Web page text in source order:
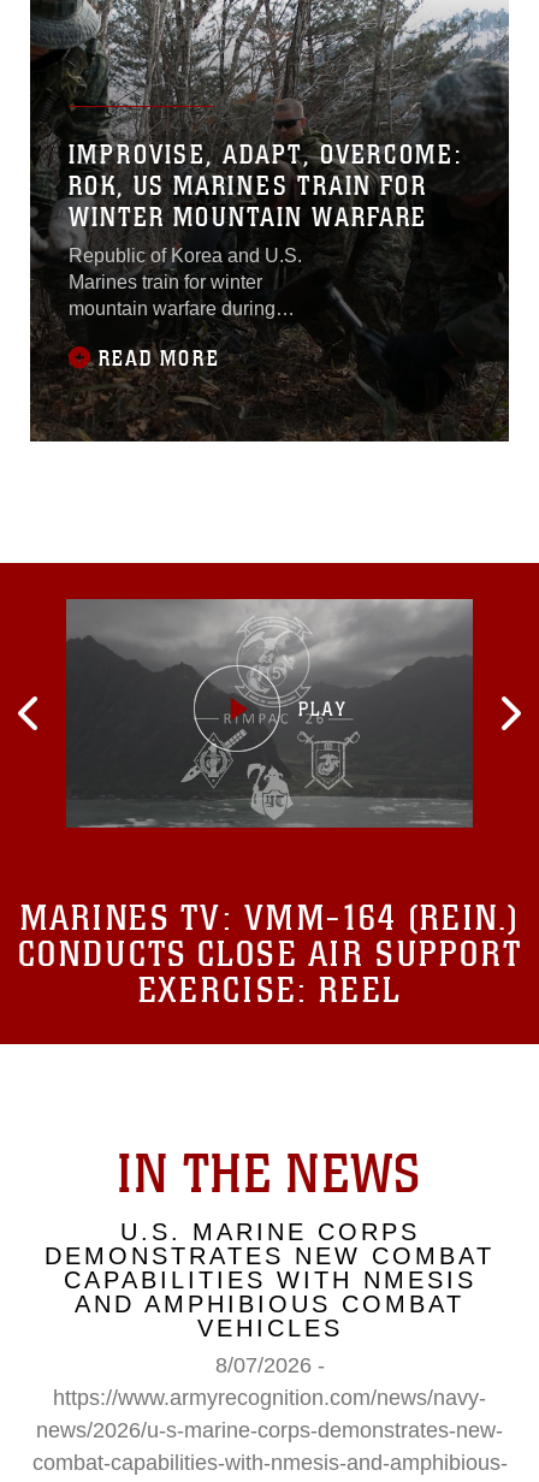
IMPROVISE, ADAPT, OVERCOME:
ROK, US MARINES TRAIN FOR
WINTER MOUNTAIN WARFARE
Republic of Korea and U.S.
Marines train for winter
mountain warfare during
Korean Marine Exchange
Program 15-4 Feb. 4 at the
Pyeongchang Winter
Training Facility,
Pyeongchang, Republic of
concealing themselves.
READ MORE
MARINES TV: VMM-164 (REIN.)
CONDUCTS CLOSE AIR SUPPORT
EXERCISE: REEL
IN THE NEWS
U.S. MARINE CORPS
DEMONSTRATES NEW COMBAT
CAPABILITIES WITH NMESIS
AND AMPHIBIOUS COMBAT
VEHICLES
8/07/2026 -
https://www.armyrecognition.com/news/navy-
news/2026/u-s-marine-corps-demonstrates-new-
combat-capabilities-with-nmesis-and-amphibious-